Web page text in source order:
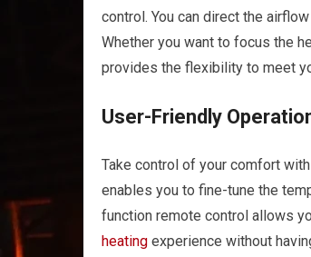
control. You can direct the
Whether you want to focus the
provides the flexibility to meet
User-Friendly
Take control of your comfort
enables you to fine-tune the
function remote control allows
heating experience without